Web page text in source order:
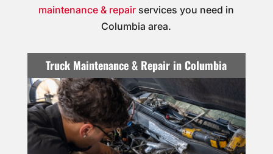
maintenance & repair services you need in
Columbia area.
Truck Maintenance & Repair in Columbia